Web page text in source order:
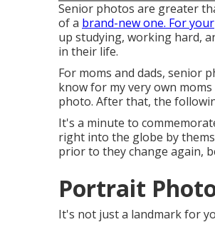
Senior photos are greater
of a brand-new one. For your
up studying, working hard,
in their life.
For moms and dads, senior
know for my very own
photo. After that, the
It's a minute to
right into the globe by
prior to they change again,
Portrait
It's not just a landmark for